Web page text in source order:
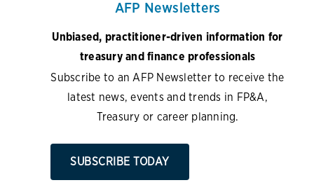
AFP Newsletters
Unbiased, practitioner-driven information for
treasury and finance professionals
Subscribe to an AFP Newsletter to receive the
latest news, events and trends in FP&A,
Treasury or career planning.
SUBSCRIBE TODAY